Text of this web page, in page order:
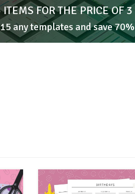
FOR THE PRICE OF 3
any templates and save 70%